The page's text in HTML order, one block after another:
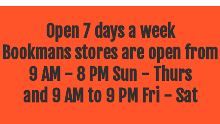
Open 7 days a week
Bookmans stores are open from
9 AM - 8 PM Sun - Thurs
and 9 AM to 9 PM Fri - Sat